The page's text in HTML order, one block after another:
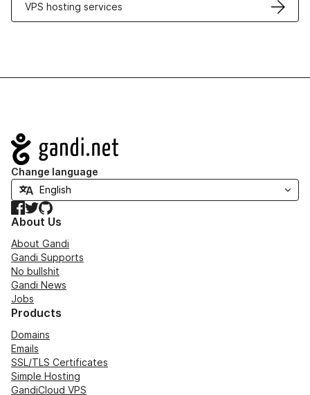
VPS hosting services
Navigation
Change language
Facebook
TwitterGitHub
About Us
About Gandi
Gandi Supports
No bullshit
Gandi News
Jobs
Products
Domains
Emails
SSL/TLS Certificates
Simple Hosting
GandiCloud VPS